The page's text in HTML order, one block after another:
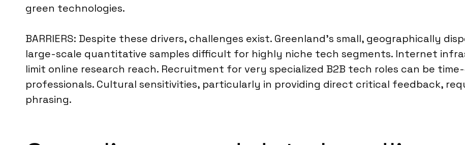
green technologies.
BARRIERS: Despite these drivers, challenges exist. Greenland’s small, geographically
large-scale quantitative samples difficult for highly niche tech segments. Internet
limit online research reach. Recruitment for very specialized B2B tech roles can be
professionals. Cultural sensitivities, particularly in providing direct critical feedback,
phrasing.